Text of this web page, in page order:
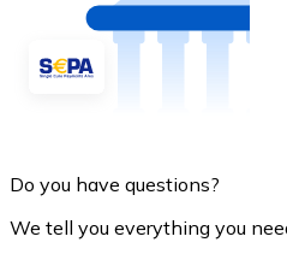
Do you have questions?
We tell you everything you